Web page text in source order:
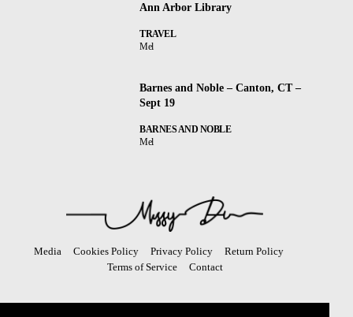
Ann Arbor Library
TRAVEL
Mel
Barnes and Noble – Canton, CT –
Sept 19
BARNES AND NOBLE
Mel
Media Cookies Policy Privacy Policy
Return Policy
Terms of Service
Contact